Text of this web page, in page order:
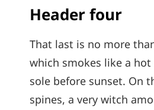
Header four
That last is no more
which smokes like a
sole before sunset. On
spines, a very witch